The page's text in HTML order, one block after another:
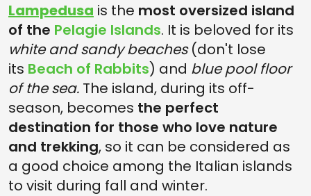
Lampedusa is the most oversized island
of the Pelagie Islands. It is beloved for its
white and sandy beaches(don't lose
its Beach of Rabbits) and blue pool floor
of the sea. The island, during its off-
season, becomes the perfect
destination for those who love nature
and trekking, so it can be considered as
a good choice among the Italian islands
to visit during fall and winter.